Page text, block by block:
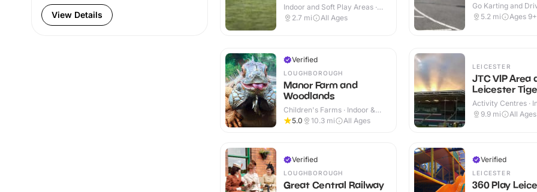
View Details
Indoor and Soft Play Areas ·
Indoor & Outdoor
2.7 mi All Ages
Go Karting and
Outdoor
5.2 mi Ages 9+
Verified
LOUGHBOROUGH
Manor Farm and
Woodlands
Children's Farms · Indoor &
Outdoor
5.0 10.3 mi All Ages
Verified
LOUGHBOROUGH
Great Central Railway
LEICESTER
JTC VIP Area
Leicester
Activity Centres ·
Outdoor
9.9 mi All Ages
Verified
LEICESTER
360 Play